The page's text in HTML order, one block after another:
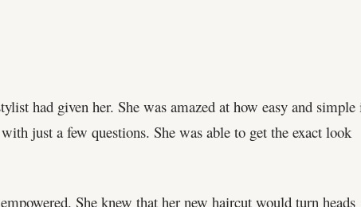
had given her. She was amazed at how easy and simple
just a few questions. She was able to get the exact look
She knew that her new haircut would turn heads